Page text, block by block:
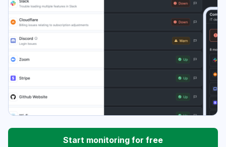
Start monitoring for free